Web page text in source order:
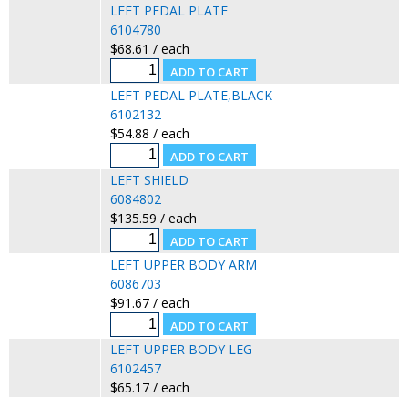
LEFT PEDAL PLATE
6104780
$68.61 / each
LEFT PEDAL PLATE,BLACK
6102132
$54.88 / each
LEFT SHIELD
6084802
$135.59 / each
LEFT UPPER BODY ARM
6086703
$91.67 / each
LEFT UPPER BODY LEG
6102457
$65.17 / each